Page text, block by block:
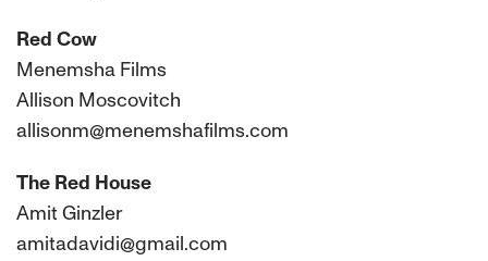
Red Cow
Menemsha Films
Allison Moscovitch
allisonm@menemshafilms.com
The Red House
Amit Ginzler
amitadavidi@gmail.com